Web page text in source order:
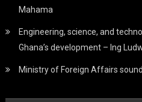
Mahama
Engineering, science, and
Ghana’s development – Ing
Ministry of Foreign Affairs